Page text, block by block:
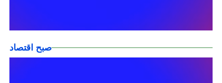
صبح اقتصاد